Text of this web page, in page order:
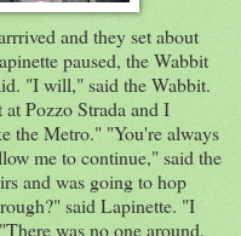
and they set about
paused, the Wabbit
"I will," said the Wabbit.
Pozzo Strada and I
the Metro." "You're always
me to continue," said the
and was going to hop
said Lapinette. "I
was no one around,